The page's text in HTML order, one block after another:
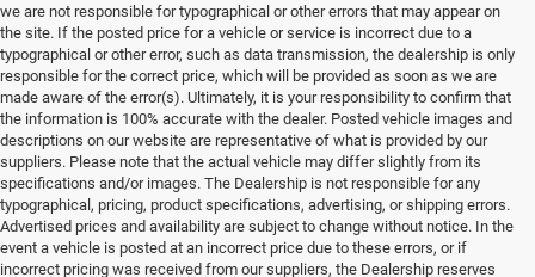
we are not responsible for typographical or other errors that may appear on
the site. If the posted price for a vehicle or service is incorrect due to a
typographical or other error, such as data transmission, the dealership is only
responsible for the correct price, which will be provided as soon as we are
made aware of the error(s). Ultimately, it is your responsibility to confirm that
the information is 100% accurate with the dealer. Posted vehicle images and
descriptions on our website are representative of what is provided by our
suppliers. Please note that the actual vehicle may differ slightly from its
specifications and/or images. The Dealership is not responsible for any
typographical, pricing, product specifications, advertising, or shipping errors.
Advertised prices and availability are subject to change without notice. In the
event a vehicle is posted at an incorrect price due to these errors, or if
incorrect pricing was received from our suppliers, the Dealership reserves